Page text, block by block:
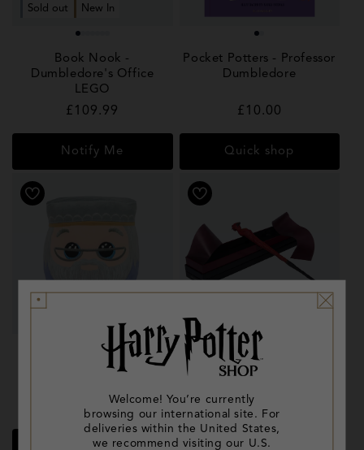
Sold out New In
Book Nook -
Dumbledore's Office
LEGO
Regular
price
£109.99
Notify Me
Pocket Potters - Professor
Dumbledore
Regular
price
£10.00
Quick shop
Dumbledore TY Squishy
Regular
price
£7.99
Quick shop
Phoenix Wand
Regular
price
£33.00
Quick shop
Welcome! You’re currently
browsing our international site. For
deliveries within the United States,
we recommend visiting our U.S.